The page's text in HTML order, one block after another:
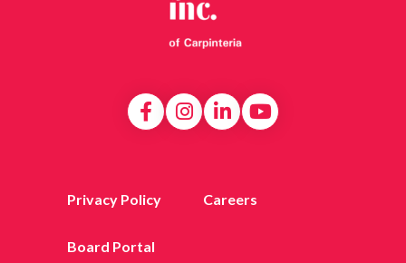
Privacy Policy Careers
Board Portal